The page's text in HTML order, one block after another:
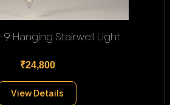
Hanging Stairwell Light
₹24,800
View Details